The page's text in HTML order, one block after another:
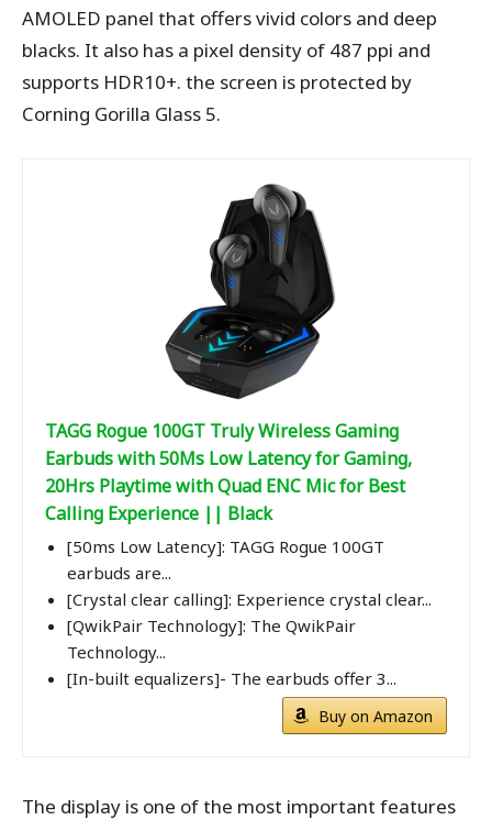
AMOLED panel that offers vivid colors and deep
blacks. It also has a pixel density of 487 ppi and
supports HDR10+. the screen is protected by
Corning Gorilla Glass 5.
TAGG Rogue 100GT Truly Wireless Gaming
Earbuds with 50Ms Low Latency for Gaming,
20Hrs Playtime with Quad ENC Mic for Best
Calling Experience || Black
[50ms Low Latency]: TAGG Rogue 100GT
earbuds are...
[Crystal clear calling]: Experience crystal clear...
[QwikPair Technology]: The QwikPair
Technology...
[In-built equalizers]- The earbuds offer 3...
Buy on Amazon
The display is one of the most important features